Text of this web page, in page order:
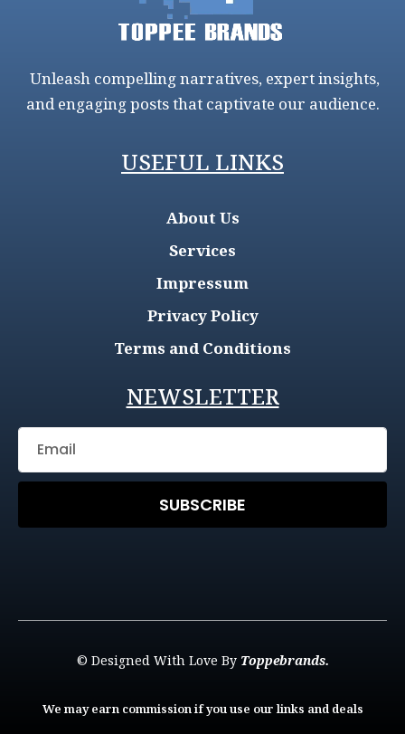
Unleash compelling narratives, expert insights,
and engaging posts that captivate our audience.
USEFUL LINKS
About Us
Services
Impressum
Privacy Policy
Terms and Conditions
NEWSLETTER
SUBSCRIBE
© Designed With Love By Toppebrands.
We may earn commission if you use our links and deals